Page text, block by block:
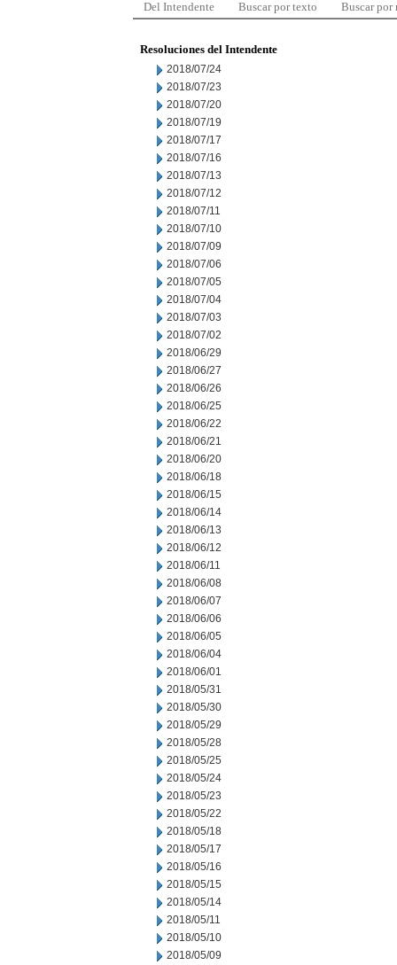
Del Intendente Buscar por texto Buscar por
Resoluciones del Intendente
2018/07/24
2018/07/23
2018/07/20
2018/07/19
2018/07/17
2018/07/16
2018/07/13
2018/07/12
2018/07/11
2018/07/10
2018/07/09
2018/07/06
2018/07/05
2018/07/04
2018/07/03
2018/07/02
2018/06/29
2018/06/27
2018/06/26
2018/06/25
2018/06/22
2018/06/21
2018/06/20
2018/06/18
2018/06/15
2018/06/14
2018/06/13
2018/06/12
2018/06/11
2018/06/08
2018/06/07
2018/06/06
2018/06/05
2018/06/04
2018/06/01
2018/05/31
2018/05/30
2018/05/29
2018/05/28
2018/05/25
2018/05/24
2018/05/23
2018/05/22
2018/05/18
2018/05/17
2018/05/16
2018/05/15
2018/05/14
2018/05/11
2018/05/10
2018/05/09